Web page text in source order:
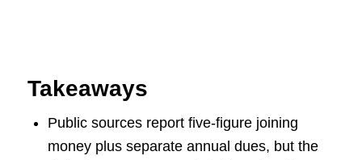
Takeaways
Public sources report five-figure joining
money plus separate annual dues, but the